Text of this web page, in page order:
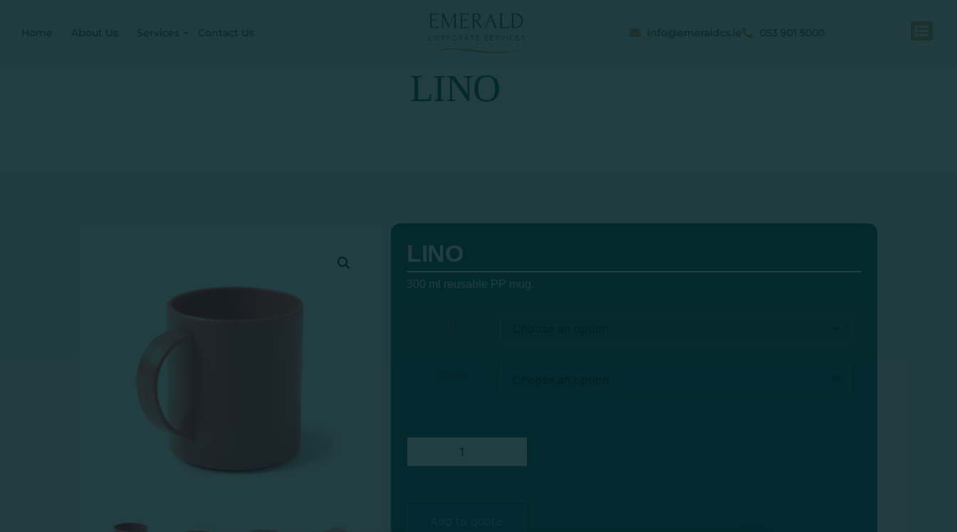
Home About Us Services Contact Us info@emeraldcs.ie 053 901 5000
LINO
LINO
300 ml reusable PP mug.